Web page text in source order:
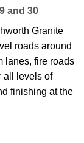
and 30
Granite
roads around
lanes, fire roads
all levels of
finishing at the